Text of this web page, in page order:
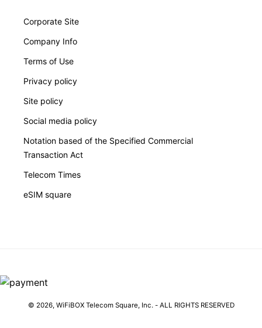
Corporate Site
Company Info
Terms of Use
Privacy policy
Site policy
Social media policy
Notation based of the Specified Commercial
Transaction Act
Telecom Times
eSIM square
© 2026, WiFiBOXTelecom Square, Inc. - ALL RIGHTS RESERVED